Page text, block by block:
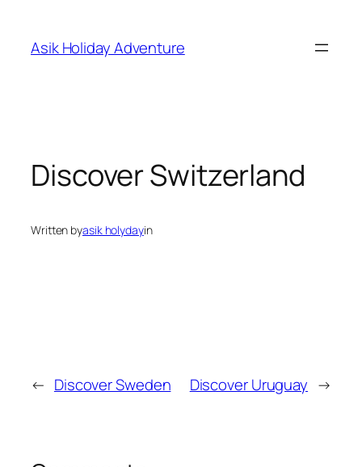
content
Asik Holiday Adventure
Discover Switzerland
Written byasik holydayin
← Discover Sweden Discover Uruguay →